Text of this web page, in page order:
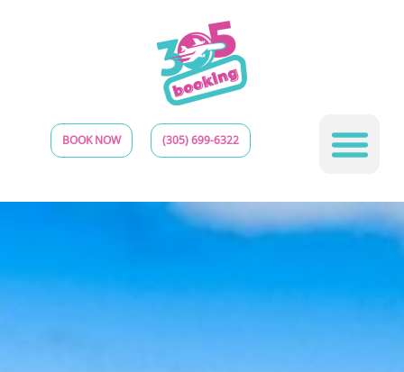
BOOK NOW (305) 699-6322